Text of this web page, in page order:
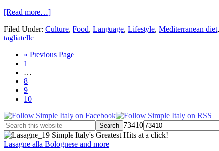
[Read more…]
Filed Under: Culture, Food, Language, Lifestyle, Mediterranean diet,
tagliatelle
« Previous Page
1
…
8
9
10
73410
Simple Italy's Greatest Hits at a click!
Lasagne alla Bolognese and more